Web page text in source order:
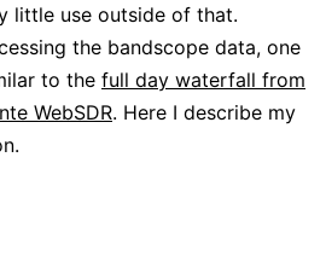
little use outside of that.
the bandscope data, one
to the full day waterfall from
WebSDR. Here I describe my